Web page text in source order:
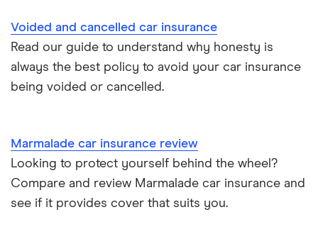
Can I drive a van on my car insurance?
Car insurance for disabled drivers
Remapping car insurance
Electric scooter insurance
Aixam A751 insurance group and cost
Aixam Crossline insurance group
John Lewis Finance car insurance review
BMW i3 insurance group
Voided and cancelled car insurance
Read our guide to understand why honesty is
always the best policy to avoid your car insurance
being voided or cancelled.
Marmalade car insurance review
Looking to protect yourself behind the wheel?
Compare and review Marmalade car insurance and
see if it provides cover that suits you.